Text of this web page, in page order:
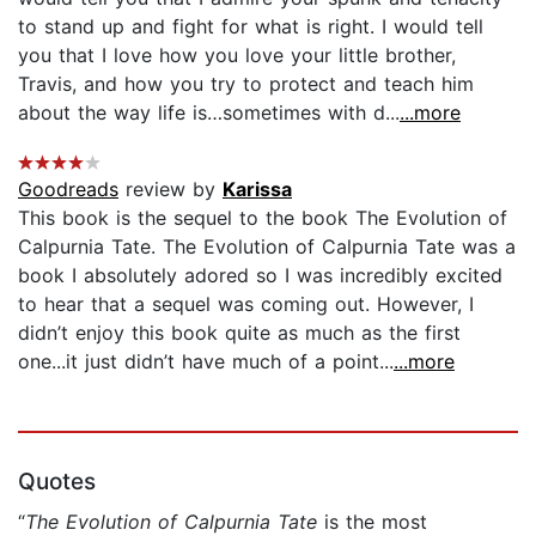
to stand up and fight for what is right. I would tell
you that I love how you love your little brother,
Travis, and how you try to protect and teach him
about the way life is…sometimes with d......more
Goodreads review by Karissa
This book is the sequel to the book The Evolution of
Calpurnia Tate. The Evolution of Calpurnia Tate was a
book I absolutely adored so I was incredibly excited
to hear that a sequel was coming out. However, I
didn’t enjoy this book quite as much as the first
one...it just didn’t have much of a point......more
Quotes
“The Evolution of Calpurnia Tate is the most